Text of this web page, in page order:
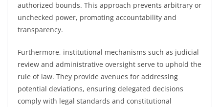
authorized bounds. This approach prevents arbitrary or
unchecked power, promoting accountability and
transparency.
Furthermore, institutional mechanisms such as judicial
review and administrative oversight serve to uphold the
rule of law. They provide avenues for addressing
potential deviations, ensuring delegated decisions
comply with legal standards and constitutional